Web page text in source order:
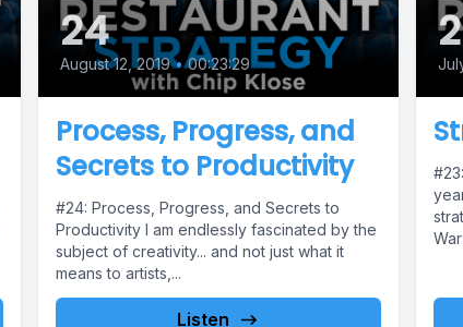
24
August 12, 2019 • 00:23:29
Process, Progress, and
Secrets to Productivity
#24: Process, Progress, and Secrets to
Productivity I am endlessly fascinated by the
subject of creativity... and not just what it
means to artists,...
Listen